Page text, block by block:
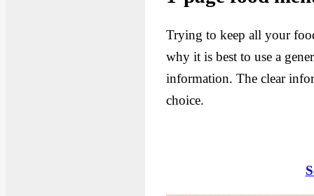
Trying to keep all your
why it is best to use a
information. The clear
choice.